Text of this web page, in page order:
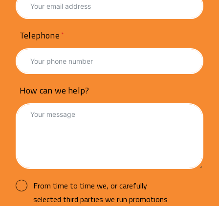
Telephone
How can we help?
From time to time we, or carefully
selected third parties we run promotions